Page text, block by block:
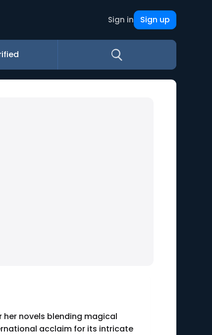
Sign in Sign up
her novels blending magical
acclaim for its intricate